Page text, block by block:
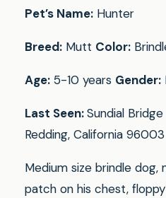
Pet’s Name: Hunter
Breed: Mutt Color:
Age: 5-10 years Gender:
Last Seen:Sundial Bridge
Redding, California 96003
Medium size brindle
patch on his chest,